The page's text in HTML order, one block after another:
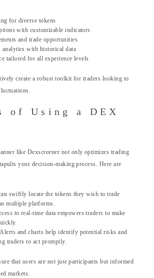
for diverse tokens
with customizable indicators
and trade opportunities
analytics with historical data
tailored for all experience levels
create a robust toolkit for traders looking to
of Using a DEX
like Dexscreener not only optimizes trading
your decision-making process. Here are
swiftly locate the tokens they wish to trade
multiple platforms.
to real-time data empowers traders to make
Alerts and charts help identify potential risks and
traders to act promptly.
that users are not just participants but informed
markets.